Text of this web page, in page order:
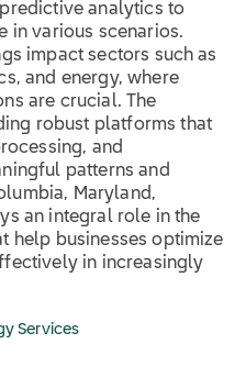
analytics to
in various scenarios.
impact sectors such as
and energy, where
are crucial. The
robust platforms that
and
patterns and
Maryland,
an integral role in the
help businesses optimize
in increasingly
Services